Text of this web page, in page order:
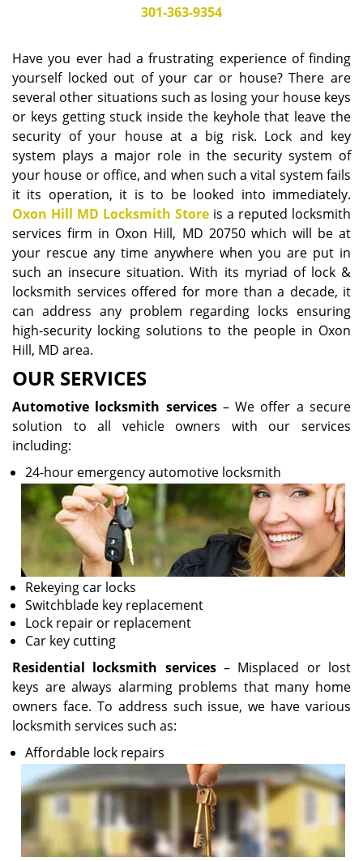
i
o
n
301-363-9354
Have you ever had a frustrating experience of finding
yourself locked out of your car or house? There are
several other situations such as losing your house keys
or keys getting stuck inside the keyhole that leave the
security of your house at a big risk. Lock and key
system plays a major role in the security system of
your house or office, and when such a vital system fails
it its operation, it is to be looked into immediately.
Oxon Hill MD Locksmith Store is a reputed locksmith
services firm in Oxon Hill, MD 20750 which will be at
your rescue any time anywhere when you are put in
such an insecure situation. With its myriad of lock &
locksmith services offered for more than a decade, it
can address any problem regarding locks ensuring
high-security locking solutions to the people in Oxon
Hill, MD area.
OUR SERVICES
Automotive locksmith services– We offer a secure
solution to all vehicle owners with our services
including:
24-hour emergency automotive locksmith
Rekeying car locks
Switchblade key replacement
Lock repair or replacement
Car key cutting
Residential locksmith services– Misplaced or lost
keys are always alarming problems that many home
owners face. To address such issue, we have various
locksmith services such as:
Affordable lock repairs